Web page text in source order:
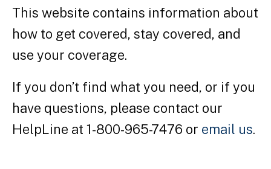
This website contains information about
how to get covered, stay covered, and
use your coverage.
If you don’t find what you need, or if you
have questions, please contact our
HelpLine at 1-800-965-7476 or email us.